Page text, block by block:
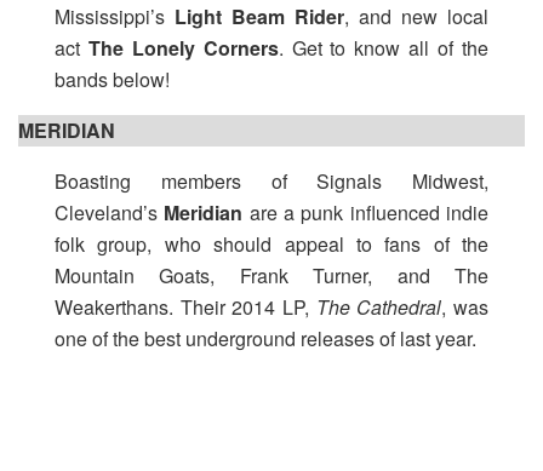
Mississippi’s Light Beam Rider, and new local
act The Lonely Corners. Get to know all of the
bands below!
MERIDIAN
Boasting members of Signals Midwest,
Cleveland’s Meridian are a punk influenced indie
folk group, who should appeal to fans of the
Mountain Goats, Frank Turner, and The
Weakerthans. Their 2014 LP, The Cathedral, was
one of the best underground releases of last year.